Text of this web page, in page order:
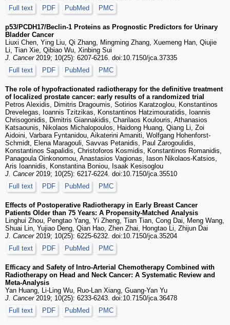
Full text
PDF PubMed PMC
p53/PCDH17/Beclin-1 Proteins as Prognostic Predictors for Urinary
Bladder Cancer
Liuxi Chen, Ying Liu, Qi Zhang, Mingming Zhang, Xuemeng Han, Qiujie
Li, Tian Xie, Qibiao Wu, Xinbing Sui
J. Cancer2019; 10(25): 6207-6216. doi:10.7150/jca.37335
Full text
PDF PubMed PMC
The role of hypofractionated radiotherapy for the definitive treatment
of localized prostate cancer: early results of a randomized trial
Petros Alexidis, Dimitris Dragoumis, Sotirios Karatzoglou, Konstantinos
Drevelegas, Ioannis Tzitzikas, Konstantinos Hatzimouratidis, Ioannis
Chrisogonidis, Dimitris Giannakidis, Charilaos Koulouris, Athanasios
Katsaounis, Nikolaos Michalopoulos, Haidong Huang, Qiang Li, Zoi
Aidoini, Varbara Fyntanidou, Aikaterini Amaniti, Wolfgang Hohenforst-
Schmidt, Elena Maragouli, Savvas Petanidis, Paul Zarogoulidis,
Konstantinos Sapalidis, Christoforos Kosmidis, Konstantinos Romanidis,
Panagoula Oinkonomou, Anastasios Vagionas, Iason Nikolaos-Katsios,
Aris Ioannidis, Konstantina Boniou, Isaak Kesisoglou
J. Cancer2019; 10(25): 6217-6224. doi:10.7150/jca.35510
Full text
PDF PubMed PMC
Effects of Postoperative Radiotherapy in Early Breast Cancer
Patients Older than 75 Years: A Propensity-Matched Analysis
Linghui Zhou, Pengtao Yang, Yi Zheng, Tian Tian, Cong Dai, Meng Wang,
Shuai Lin, Yujiao Deng, Qian Hao, Zhen Zhai, Hongtao Li, Zhijun Dai
J. Cancer2019; 10(25): 6225-6232. doi:10.7150/jca.35204
Full text
PDF PubMed PMC
Efficacy and Safety of Intro-Arterial Chemotherapy Combined with
Radiotherapy on Head and Neck Cancer: A Systematic Review and
Meta-Analysis
Yan Huang, Li-Ling Wu, Ruo-Lan Xiang, Guang-Yan Yu
J. Cancer2019; 10(25): 6233-6243. doi:10.7150/jca.36478
Full text
PDF PubMed PMC